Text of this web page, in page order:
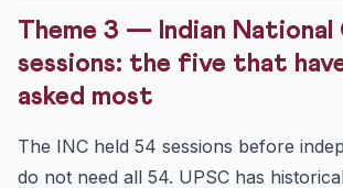
Theme 3 — Indian National
sessions: the five that
asked most
The INC held 54 sessions before
do not need all 54. UPSC has